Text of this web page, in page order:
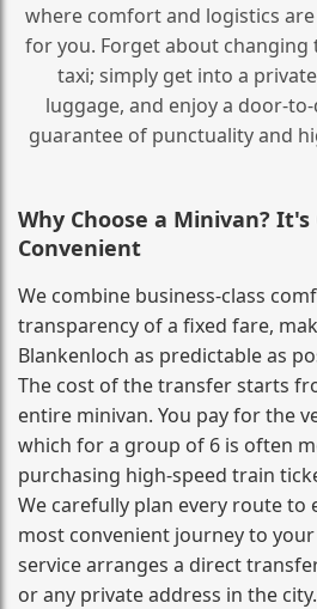
where comfort and logistics
for you. Forget about
taxi; simply get into a
luggage, and enjoy a
guarantee of punctuality and
Why Choose a Minivan? It's
Convenient
We combine business‑class
transparency of a fixed fare,
Blankenloch as predictable as
The cost of the transfer starts
entire minivan. You pay for the
which for a group of 6 is often
purchasing high‑speed train
We carefully plan every route to
most convenient journey to
service arranges a direct
or any private address in the